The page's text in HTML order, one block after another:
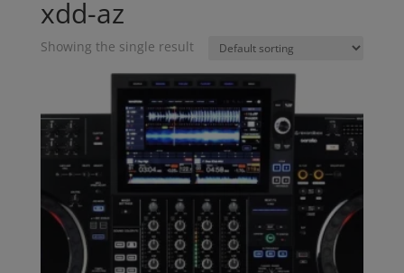
xdd-az
Showing the single result